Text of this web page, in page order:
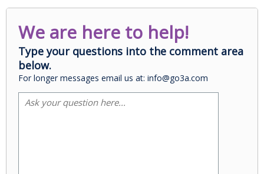
We are here to help!
Type your questions into the comment area
below.
For longer messages email us at: info@go3a.com